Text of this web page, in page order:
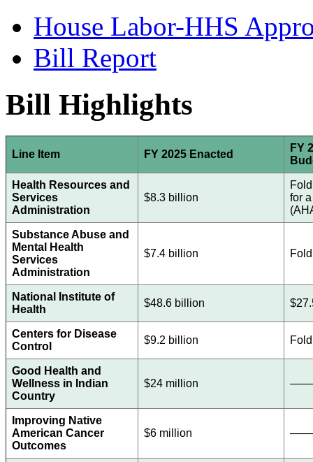
House Labor-HHS
Bill Report
Bill Highlights
Line Item FY 2025 Enacted
FY
Health Resources and
Services
Administration
$8.3 billion
for
Substance Abuse and
Mental Health
Services
Administration
$7.4 billion
National Institute of
Health
$48.6 billion
Centers for Disease
Control
$9.2 billion
Good Health and
Wellness in Indian
Country
$24 million
Improving Native
American Cancer
Outcomes
$6 million